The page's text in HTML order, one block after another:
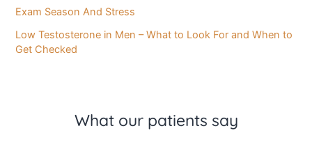
Exam Season And Stress
Low Testosterone in Men – What to Look For and When to
Get Checked
What our patients say